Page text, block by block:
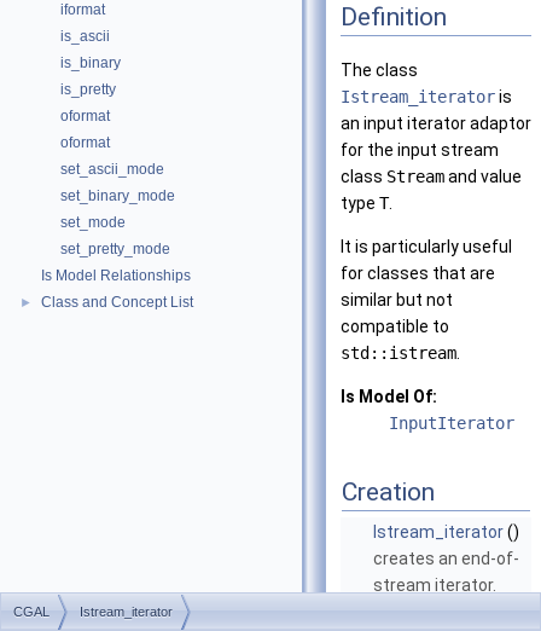
iformat
is_ascii
is_binary
is_pretty
oformat
oformat
set_ascii_mode
set_binary_mode
set_mode
set_pretty_mode
Is Model Relationships
► Class and Concept List
Definition
The class
Istream_iteratoris
an input iterator adaptor
for the input stream
class Streamand value
type T.
It is particularly useful
for classes that are
similar but not
compatible to
std::istream
Is Model Of:
InputIterator
Creation
Istream_iterator()
creates an end-of-
stream iterator.
CGAL Istream_iterator